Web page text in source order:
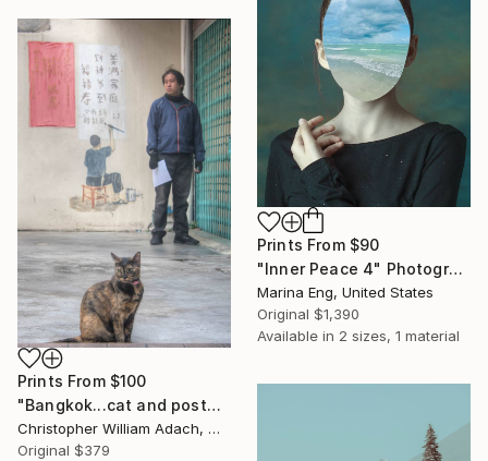
Prints From $90
"Inner Peace 4" Photograph
Marina Eng, United States
Original $1,390
Available in 2 sizes, 1 material
Prints From $100
"Bangkok...cat and postman" Photograph
Christopher William Adach, Mexico
Original $379